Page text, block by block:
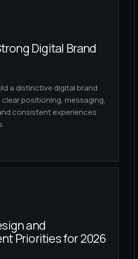
Digital Brand
a distinctive digital brand
positioning, messaging,
consistent experiences
and
Priorities for 2026